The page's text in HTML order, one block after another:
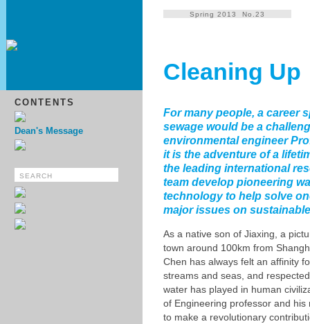
CONTENTS
Dean's Message
Spring 2013 No.23
Cleaning Up
For many people, a career
sewage would be a
environmental engineer
it is the adventure of a
the leading international
team develop pioneering
technology to help solve
major issues on
As a native son of Jiaxing, a
town around 100km from
Chen has always felt an affinity
streams and seas, and
water has played in human
of Engineering professor and
to make a revolutionary